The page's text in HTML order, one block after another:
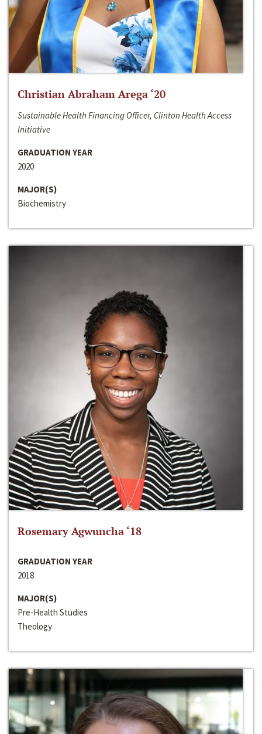
Christian Abraham Arega ‘20
Sustainable Health Financing Officer, Clinton Health Access
Initiative
GRADUATION YEAR
2020
MAJOR(S)
Biochemistry
Rosemary Agwuncha ‘18
GRADUATION YEAR
2018
MAJOR(S)
Pre-Health Studies
Theology